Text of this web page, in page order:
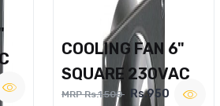
COOLING FAN 6"
SQUARE 230VAC
MRP Rs.1,500 Rs.950